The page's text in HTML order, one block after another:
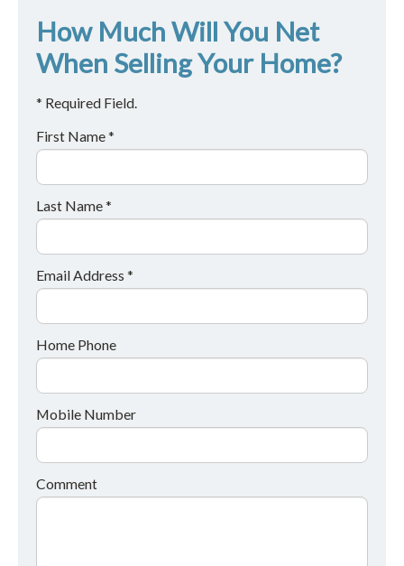
How Much Will You Net
When Selling Your Home?
* Required Field.
First Name *
Last Name *
Email Address *
Home Phone
Mobile Number
Comment